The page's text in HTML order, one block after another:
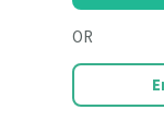
OR